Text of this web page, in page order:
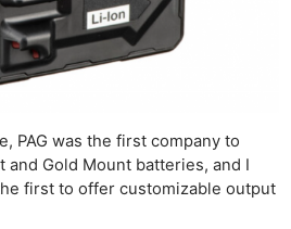
PAG was the first company to
and Gold Mount batteries, and I
first to offer customizable output